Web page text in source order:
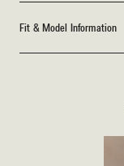
Fit & Model Information